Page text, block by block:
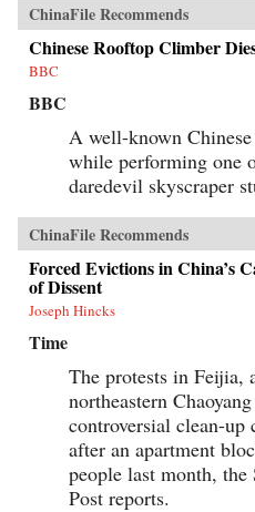
ChinaFile Recommends
Chinese Rooftop Climber
BBC
BBC
A well-known
while performing one
daredevil skyscraper
ChinaFile Recommends
Forced Evictions in China’s
of Dissent
Joseph Hincks
Time
The protests in Feijia,
northeastern
controversial clean-up
after an apartment
people last month,
Post reports.